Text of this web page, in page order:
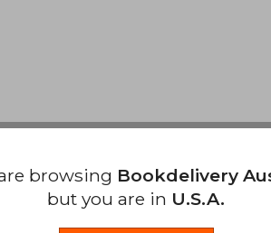
browsing Bookdelivery
but you are in U.S.A.